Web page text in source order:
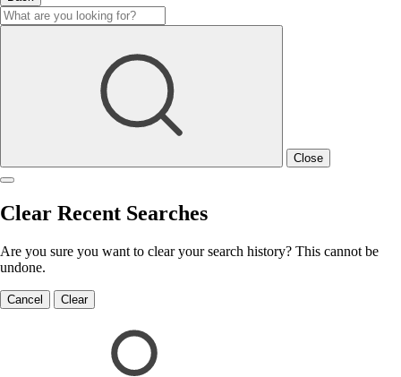
Close
Clear Recent Searches
Are you sure you want to clear your search history? This cannot be
undone.
Cancel Clear